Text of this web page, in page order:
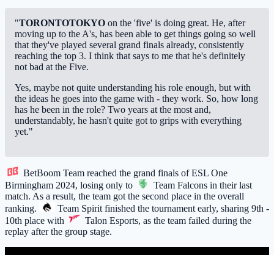
"TORONTOTOKYO on the 'five' is doing great. He, after
moving up to the A's, has been able to get things going so well
that they've played several grand finals already, consistently
reaching the top 3. I think that says to me that he's definitely
not bad at the Five.
Yes, maybe not quite understanding his role enough, but with
the ideas he goes into the game with - they work. So, how long
has he been in the role? Two years at the most and,
understandably, he hasn't quite got to grips with everything
yet."
BetBoom Team reached the grand finals of ESL One
Birmingham 2024, losing only to
Team Falcons in their last
match. As a result, the team got the second place in the overall
ranking.
Team Spiritfinished the tournament early, sharing 9th -
10th place with
Talon Esports, as the team failed during the
replay after the group stage.